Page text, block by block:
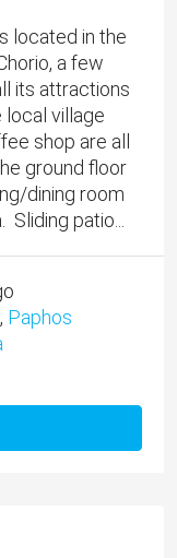
located in the
a few
its attractions
local village
shop are all
ground floor
dining room
patio...
, Paphos